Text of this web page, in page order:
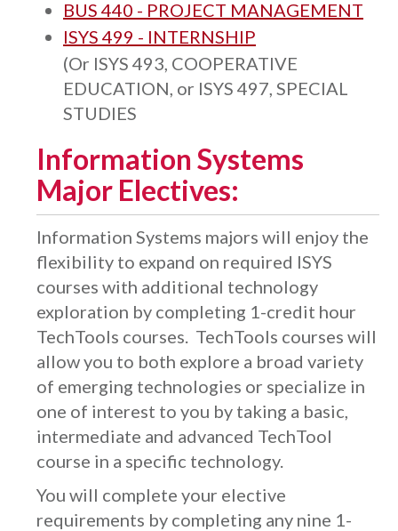
BUS 440 - PROJECT MANAGEMENT
ISYS 499 - INTERNSHIP
(Or ISYS 493, COOPERATIVE
EDUCATION, or ISYS 497, SPECIAL
STUDIES
Information Systems
Major Electives:
Information Systems majors will enjoy the
flexibility to expand on required ISYS
courses with additional technology
exploration by completing 1-credit hour
TechTools courses. TechTools courses will
allow you to both explore a broad variety
of emerging technologies or specialize in
one of interest to you by taking a basic,
intermediate and advanced TechTool
course in a specific technology.
You will complete your elective
requirements by completing any nine 1-